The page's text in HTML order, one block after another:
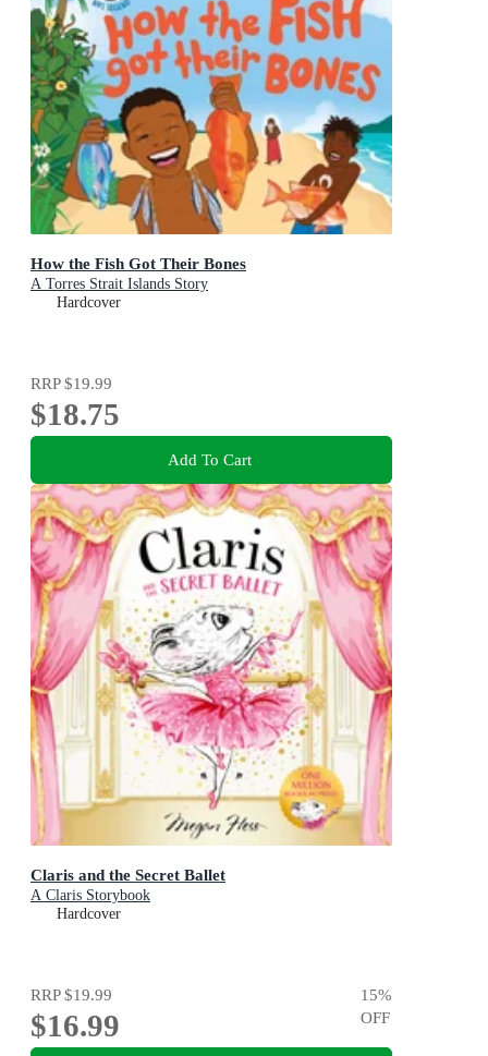
How the Fish Got Their Bones
A Torres Strait Islands Story
Hardcover
RRP$19.99
$18.75
Add To Cart
Claris and the Secret Ballet
A Claris Storybook
Hardcover
RRP$19.99
$16.99
15%
OFF